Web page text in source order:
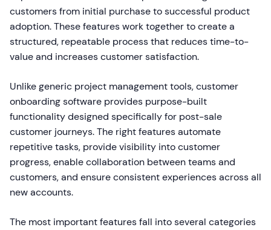
customers from initial purchase to successful product
adoption. These features work together to create a
structured, repeatable process that reduces time-to-
value and increases customer satisfaction.
Unlike generic project management tools, customer
onboarding software provides purpose-built
functionality designed specifically for post-sale
customer journeys. The right features automate
repetitive tasks, provide visibility into customer
progress, enable collaboration between teams and
customers, and ensure consistent experiences across all
new accounts.
The most important features fall into several categories